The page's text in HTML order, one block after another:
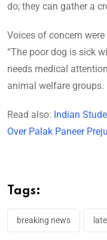
do; they can gather a
Voices of concern
“The poor dog is sick
needs medical
animal welfare groups.
Read also: Indian
Over Palak Paneer
Tags:
breaking news